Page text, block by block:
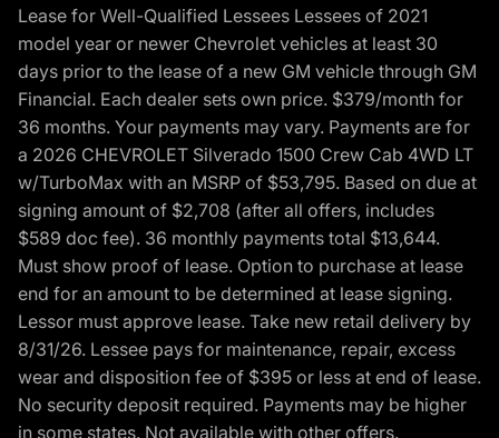
Lease for Well-Qualified Lessees Lessees of 2021
model year or newer Chevrolet vehicles at least 30
days prior to the lease of a new GM vehicle through GM
Financial. Each dealer sets own price. $379/month for
36 months. Your payments may vary. Payments are for
a 2026 CHEVROLET Silverado 1500 Crew Cab 4WD LT
w/TurboMax with an MSRP of $53,795. Based on due at
signing amount of $2,708 (after all offers, includes
$589 doc fee). 36 monthly payments total $13,644.
Must show proof of lease. Option to purchase at lease
end for an amount to be determined at lease signing.
Lessor must approve lease. Take new retail delivery by
8/31/26. Lessee pays for maintenance, repair, excess
wear and disposition fee of $395 or less at end of lease.
No security deposit required. Payments may be higher
in some states. Not available with other offers.